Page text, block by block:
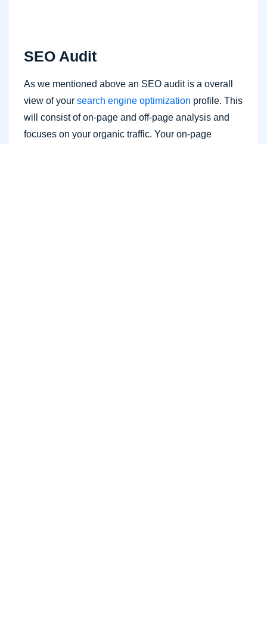
SEO Audit
As we mentioned above an SEO audit is a overall
view of your search engine optimization profile. This
will consist of on-page and off-page analysis and
focuses on your organic traffic. Your on-page